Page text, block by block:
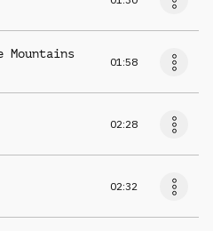
Mountains
01:58
02:28
02:32